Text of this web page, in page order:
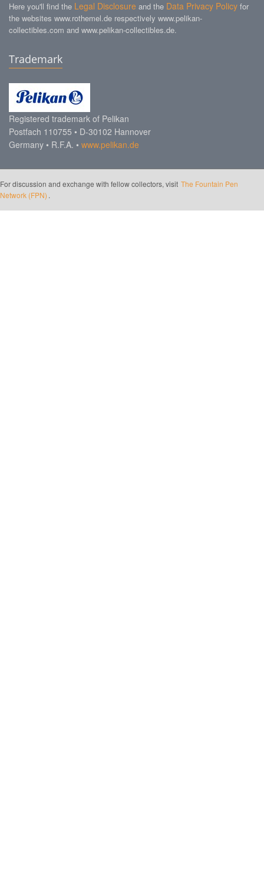
Here you'll find the Legal Disclosure and the Data Privacy Policy for
the websites www.rothemel.de respectively www.pelikan-
collectibles.com and www.pelikan-collectibles.de.
Trademark
Registered trademark of Pelikan
Postfach 110755 • D-30102 Hannover
Germany • R.F.A. • www.pelikan.de
For discussion and exchange with fellow collectors, visit The Fountain Pen
Network (FPN) .